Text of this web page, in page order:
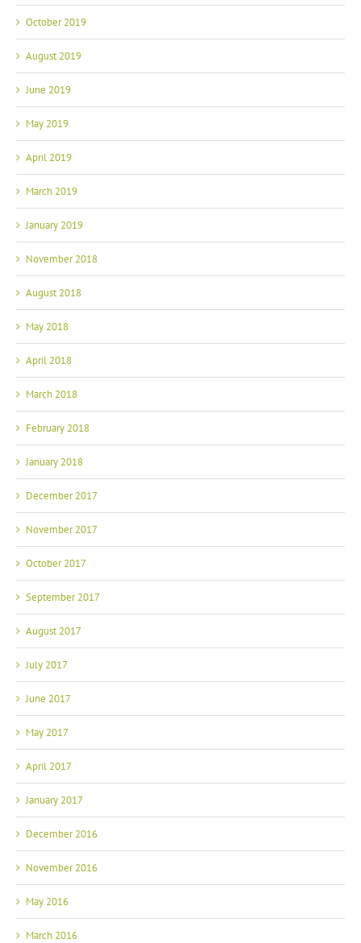
October 2019
August 2019
June 2019
May 2019
April 2019
March 2019
January 2019
November 2018
August 2018
May 2018
April 2018
March 2018
February 2018
January 2018
December 2017
November 2017
October 2017
September 2017
August 2017
July 2017
June 2017
May 2017
April 2017
January 2017
December 2016
November 2016
May 2016
March 2016